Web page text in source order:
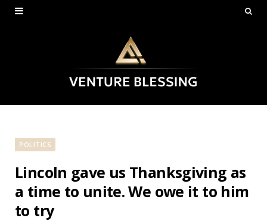
POLITICS
Lincoln gave us Thanksgiving as
a time to unite. We owe it to him
to try